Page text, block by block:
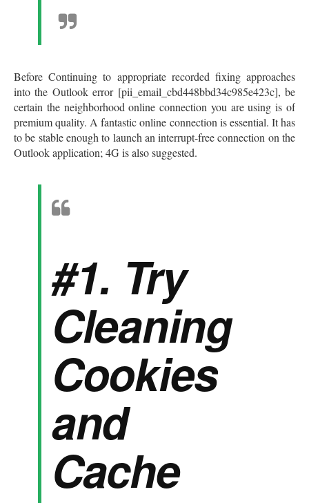
Before Continuing to appropriate recorded fixing approaches
into the Outlook error [pii_email_cbd448bbd34c985e423c], be
certain the neighborhood online connection you are using is of
premium quality. A fantastic online connection is essential. It has
to be stable enough to launch an interrupt-free connection on the
Outlook application; 4G is also suggested.
#1. Try
Cleaning
Cookies
and
Cache